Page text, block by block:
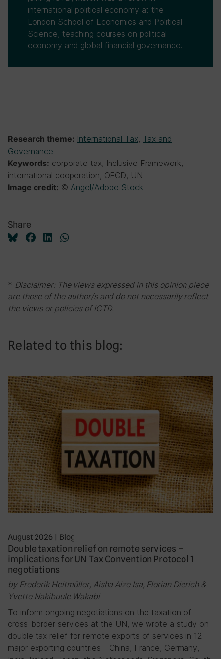
international political economy at the
London School of Economics and Political
Science, teaching courses on political
economy and global financial governance.
Research theme: International Tax, Tax and
Governance
Keywords: corporate tax, Inclusive Framework,
international cooperation, OECD, UN
Image credit: © Angel/Adobe Stock
Share
* Disclaimer: The views expressed in this opinion piece
are those of the author/s and do not necessarily reflect
the views or policies of ICTD.
Related to this blog:
August 2026 | Blog
Double taxation relief on remote services –
implications for UN Tax Convention Protocol 1
negotiations
by Frederik Heitmüller, Aisha Aize Isa, Florian Dierich &
Yvette Nakibuule Wakabi
To inform ongoing negotiations on the taxation of
cross-border services at the UN, we wrote a study on
double tax relief for remote exports of services in 12
major exporting countries – China, France, Germany,